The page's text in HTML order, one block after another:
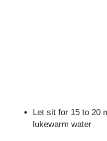
Let sit for 15 to 20
lukewarm water